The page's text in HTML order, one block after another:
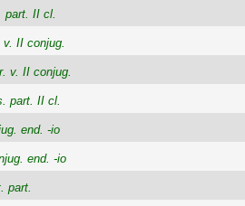
part. II cl.
II conjug.
v. II conjug.
part. II cl.
end. -io
end. -io
part.